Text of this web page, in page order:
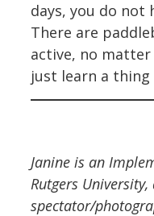
days, you do not
There are
active, no
just learn a
Janine is an
Rutgers
spectator/